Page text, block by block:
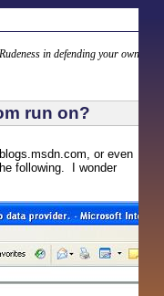
in defending your own
run on?
or even
following. I wonder